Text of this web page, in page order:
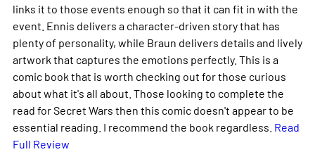
links it to those events enough so that it can fit in with the
event. Ennis delivers a character-driven story that has
plenty of personality, while Braun delivers details and lively
artwork that captures the emotions perfectly. This is a
comic book that is worth checking out for those curious
about what it's all about. Those looking to complete the
read for Secret Wars then this comic doesn't appear to be
essential reading. I recommend the book regardless. Read
Full Review